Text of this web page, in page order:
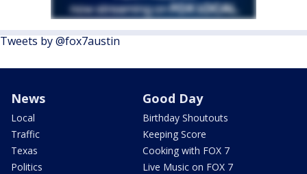
Tweets by @fox7austin
News
Local
Traffic
Texas
Politics
Good Day
Birthday Shoutouts
Keeping Score
Cooking with FOX 7
Live Music on FOX 7